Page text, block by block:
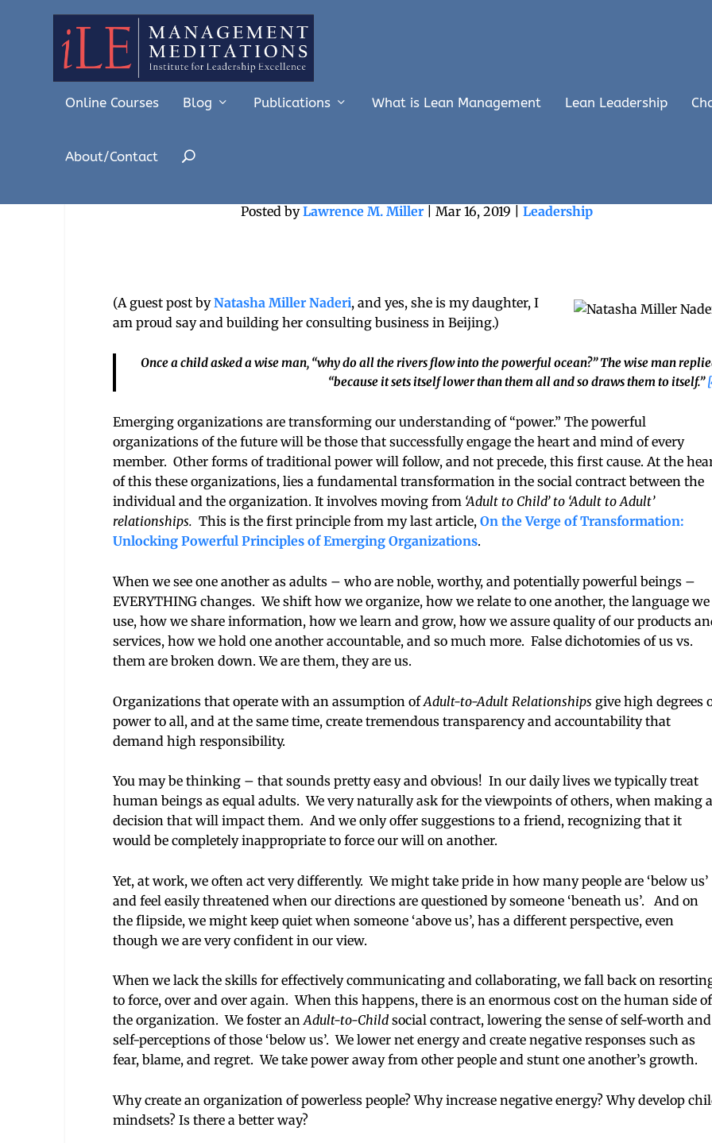
Online Courses Blog Publications What is Lean Management Lean Leadership
About/Contact
Posted byLawrence M. Miller| Mar 16, 2019 Leadership
(A guest post byNatasha Miller Naderi, and yes, she is my daughter, I
am proud say and building her consulting business in Beijing.)
Once a child asked a wise man, “why do all the rivers flow into the powerful ocean?” The wise man
“because it sets itself lower than them all and so draws them to itself.”
Emerging organizations are transforming our understanding of “power.” The powerful
organizations of the future will be those that successfully engage the heart and mind of every
member. Other forms of traditional power will follow, and not precede, this first cause. At the
of this these organizations, lies a fundamental transformation in the social contract between the
individual and the organization. It involves moving from ‘Adult to Child’ to ‘Adult to Adult’
relationships. This is the first principle from my last article, On the Verge of Transformation:
Unlocking Powerful Principles of Emerging Organizations.
When we see one another as adults – who are noble, worthy, and potentially powerful beings –
EVERYTHING changes. We shift how we organize, how we relate to one another, the language we
use, how we share information, how we learn and grow, how we assure quality of our products
services, how we hold one another accountable, and so much more. False dichotomies of us vs.
them are broken down. We are them, they are us.
Organizations that operate with an assumption ofAdult-to-Adult Relationships give high degrees
power to all, and at the same time, create tremendous transparency and accountability that
demand high responsibility.
You may be thinking – that sounds pretty easy and obvious! In our daily lives we typically treat
human beings as equal adults. We very naturally ask for the viewpoints of others, when making a
decision that will impact them. And we only offer suggestions to a friend, recognizing that it
would be completely inappropriate to force our will on another.
Yet, at work, we often act very differently. We might take pride in how many people are ‘below us’
and feel easily threatened when our directions are questioned by someone ‘beneath us’. And on
the flipside, we might keep quiet when someone ‘above us’, has a different perspective, even
though we are very confident in our view.
When we lack the skills for effectively communicating and collaborating, we fall back on
to force, over and over again. When this happens, there is an enormous cost on the human side of
the organization. We foster anAdult-to-Child social contract, lowering the sense of self-worth and
self-perceptions of those ‘below us’. We lower net energy and create negative responses such as
fear, blame, and regret. We take power away from other people and stunt one another’s growth.
Why create an organization of powerless people? Why increase negative energy? Why develop
mindsets? Is there a better way?